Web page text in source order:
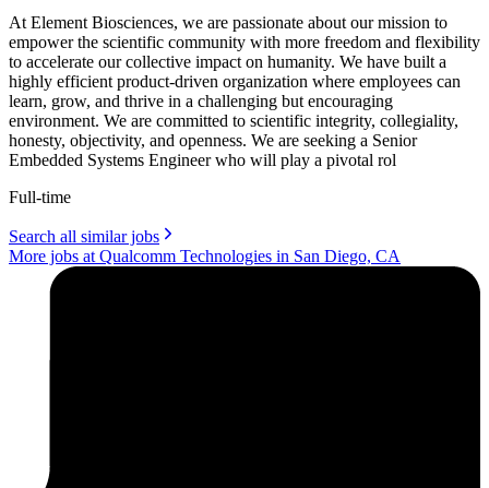
At Element Biosciences, we are passionate about our mission to
empower the scientific community with more freedom and flexibility
to accelerate our collective impact on humanity. We have built a
highly efficient product-driven organization where employees can
learn, grow, and thrive in a challenging but encouraging
environment. We are committed to scientific integrity, collegiality,
honesty, objectivity, and openness. We are seeking a Senior
Embedded Systems Engineer who will play a pivotal rol
Full-time
Search all similar jobs
More jobs at Qualcomm Technologies in San Diego, CA